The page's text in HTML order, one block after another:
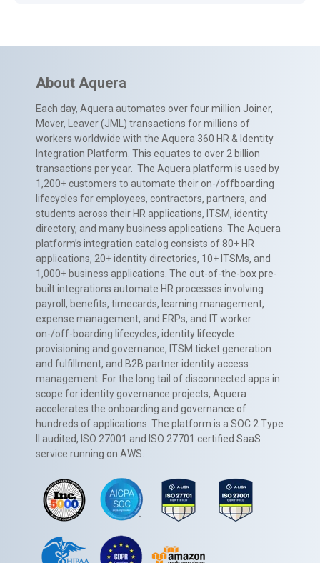
About Aquera
Each day, Aquera automates over four million Joiner,
Mover, Leaver (JML) transactions for millions of
workers worldwide with the Aquera 360 HR & Identity
Integration Platform. This equates to over 2 billion
transactions per year. The Aquera platform is used by
1,200+ customers to automate their on-/offboarding
lifecycles for employees, contractors, partners, and
students across their HR applications, ITSM, identity
directory, and many business applications. The Aquera
platform’s integration catalog consists of 80+ HR
applications, 20+ identity directories, 10+ ITSMs, and
1,000+ business applications. The out-of-the-box pre-
built integrations automate HR processes involving
payroll, benefits, timecards, learning management,
expense management, and ERPs, and IT worker
on-/off-boarding lifecycles, identity lifecycle
provisioning and governance, ITSM ticket generation
and fulfillment, and B2B partner identity access
management. For the long tail of disconnected apps in
scope for identity governance projects, Aquera
accelerates the onboarding and governance of
hundreds of applications. The platform is a SOC 2 Type
II audited, ISO 27001 and ISO 27701 certified SaaS
service running on AWS.